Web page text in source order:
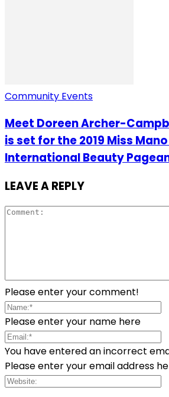
Community Events
Meet Doreen Archer-
is set for the 2019 Miss
International Beauty
LEAVE A REPLY
Please enter your comment!
Please enter your name here
You have entered an incorrect
Please enter your email address